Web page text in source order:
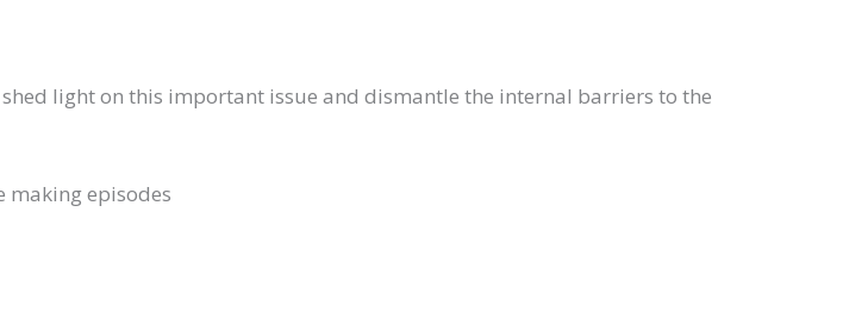
light on this important issue and dismantle the internal barriers to the
making episodes